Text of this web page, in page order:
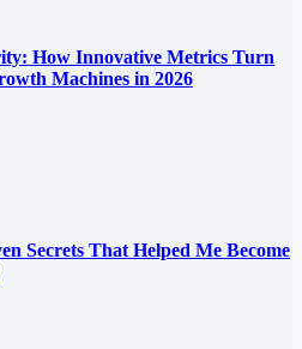
How Innovative Metrics Turn
Machines in 2026
Secrets That Helped Me Become